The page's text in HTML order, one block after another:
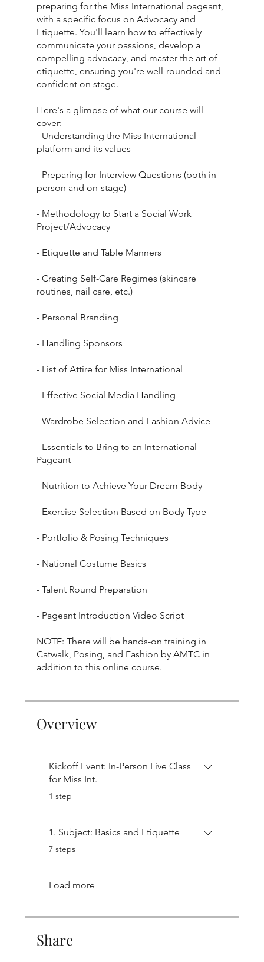
preparing for the Miss International pageant,
with a specific focus on Advocacy and
Etiquette. You'll learn how to effectively
communicate your passions, develop a
compelling advocacy, and master the art of
etiquette, ensuring you're well-rounded and
confident on stage.
Here's a glimpse of what our course will
cover:
- Understanding the Miss International
platform and its values
- Preparing for Interview Questions (both in-
person and on-stage)
- Methodology to Start a Social Work
Project/Advocacy
- Etiquette and Table Manners
- Creating Self-Care Regimes (skincare
routines, nail care, etc.)
- Personal Branding
- Handling Sponsors
- List of Attire for Miss International
- Effective Social Media Handling
- Wardrobe Selection and Fashion Advice
- Essentials to Bring to an International
Pageant
- Nutrition to Achieve Your Dream Body
- Exercise Selection Based on Body Type
- Portfolio & Posing Techniques
- National Costume Basics
- Talent Round Preparation
- Pageant Introduction Video Script
NOTE: There will be hands-on training in
Catwalk, Posing, and Fashion by AMTC in
addition to this online course.
Overview
Kickoff Event: In-Person Live Class
for Miss Int.
.1 step
1. Subject: Basics and Etiquette
.7 steps
Load more
Share